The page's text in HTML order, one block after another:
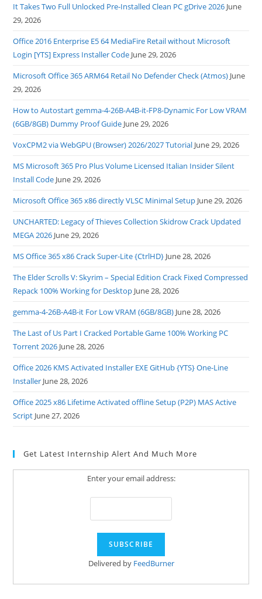
It Takes Two Full Unlocked Pre-Installed Clean PC gDrive 2026 June
29, 2026
Office 2016 Enterprise E5 64 MediaFire Retail without Microsoft
Login [YTS] Express Installer Code June 29, 2026
Microsoft Office 365 ARM64 Retail No Defender Check (Atmos) June
29, 2026
How to Autostart gemma-4-26B-A4B-it-FP8-Dynamic For Low VRAM
(6GB/8GB) Dummy Proof Guide June 29, 2026
VoxCPM2 via WebGPU (Browser) 2026/2027 Tutorial June 29, 2026
MS Microsoft 365 Pro Plus Volume Licensed Italian Insider Silent
Install Code June 29, 2026
Microsoft Office 365 x86 directly VLSC Minimal Setup June 29, 2026
UNCHARTED: Legacy of Thieves Collection Skidrow Crack Updated
MEGA 2026 June 29, 2026
MS Office 365 x86 Crack Super-Lite {CtrlHD} June 28, 2026
The Elder Scrolls V: Skyrim – Special Edition Crack Fixed Compressed
Repack 100% Working for Desktop June 28, 2026
gemma-4-26B-A4B-it For Low VRAM (6GB/8GB) June 28, 2026
The Last of Us Part I Cracked Portable Game 100% Working PC
Torrent 2026 June 28, 2026
Office 2026 KMS Activated Installer EXE GitHub {YTS} One-Line
Installer June 28, 2026
Office 2025 x86 Lifetime Activated offline Setup (P2P) MAS Active
Script June 27, 2026
Get Latest Internship Alert And Much More
Enter your email address:
Delivered by FeedBurner